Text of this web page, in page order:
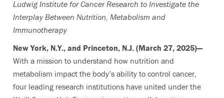
Ludwig Institute for Cancer Research to Investigate the
Interplay Between Nutrition, Metabolism and
Immunotherapy
New York, N.Y., and Princeton, N.J. (March 27, 2025)—
With a mission to understand how nutrition and
metabolism impact the body’s ability to control cancer,
four leading research institutions have united under the